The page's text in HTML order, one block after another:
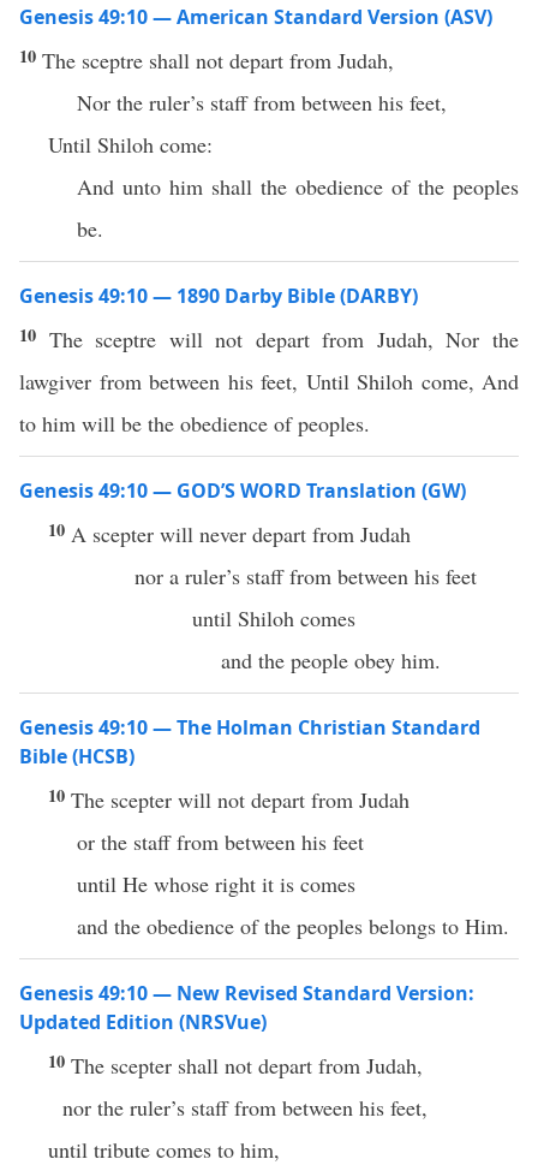
Genesis 49:10 — American Standard Version (ASV)
10 The sceptre shall not depart from Judah,
Nor the ruler’s staff from between his feet,
Until Shiloh come:
And unto him shall the obedience of the peoples
be.
Genesis 49:10 — 1890 Darby Bible (DARBY)
10 The sceptre will not depart from Judah, Nor the
lawgiver from between his feet, Until Shiloh come, And
to him will be the obedience of peoples.
Genesis 49:10 — GOD’S WORD Translation (GW)
10 A scepter will never depart from Judah
nor a ruler’s staff from between his feet
until Shiloh comes
and the people obey him.
Genesis 49:10 — The Holman Christian Standard
Bible (HCSB)
10 The scepter will not depart from Judah
or the staff from between his feet
until He whose right it is comes
and the obedience of the peoples belongs to Him.
Genesis 49:10 — New Revised Standard Version:
Updated Edition (NRSVue)
10 The scepter shall not depart from Judah,
nor the ruler’s staff from between his feet,
until tribute comes to him,